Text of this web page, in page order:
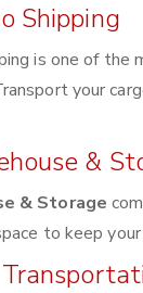
Shipping
is one of
your
&
& Storage
to keep